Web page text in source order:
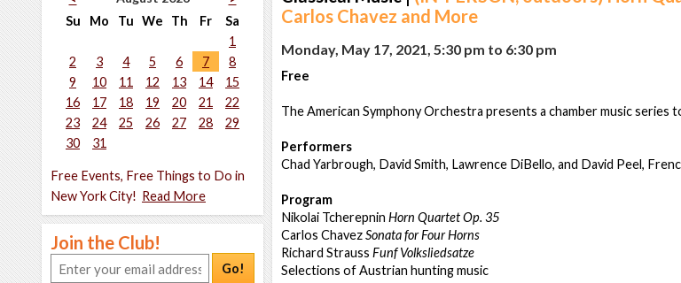
Su
Mo Tu We Th Fr
Sa
1
2
3 4 5 6 7
8
9
10 11 12 13 14
15
16
17 18 19 20 21
22
23
24 25 26 27 28
29
30
31
Free Events, Free Things to Do in
New York City! Read More
Join the Club!
Go!
Carlos Chavez and More
Monday, May 17, 2021, 5:30 pm to 6:30 pm
Free
The American Symphony Orchestra presents a chamber music series
Performers
Chad Yarbrough, David Smith, Lawrence DiBello, and David Peel,
Program
Nikolai Tcherepnin Horn Quartet Op. 35
Carlos ChavezSonata for Four Horns
Richard Strauss Funf Volksliedsatze
Selections of Austrian hunting music